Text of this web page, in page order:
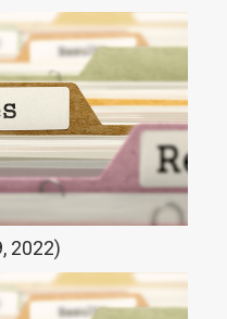
2022)